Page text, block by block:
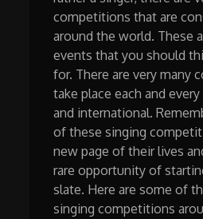
competitions that are
around the world. These
events that you should
for. There are very many
take place each and
and international.
of these singing
new page of their lives
rare opportunity of
slate. Here are some of
singing competitions